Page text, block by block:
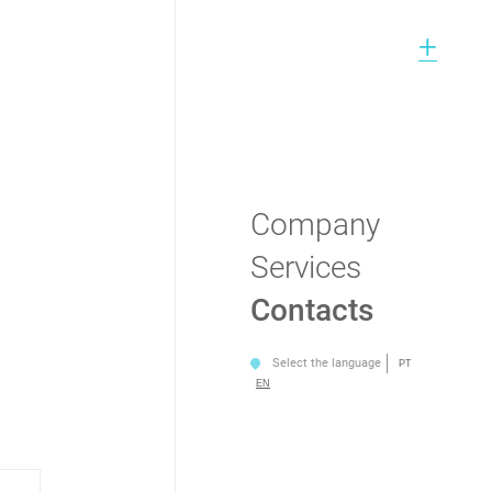
+
Company
Services
Contacts
Select the language
PT
EN